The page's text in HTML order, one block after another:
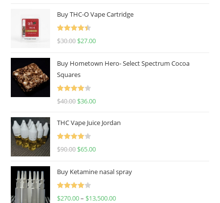
Buy THC-O Vape Cartridge
Rated
4.50
$30.00 $27.00
Buy Hometown Hero- Select Spectrum Cocoa
Squares
Rated
$40.00 $36.00
THC Vape Juice Jordan
Rated
$90.00 $65.00
Buy Ketamine nasal spray
Rated
$270.00– $13,500.00